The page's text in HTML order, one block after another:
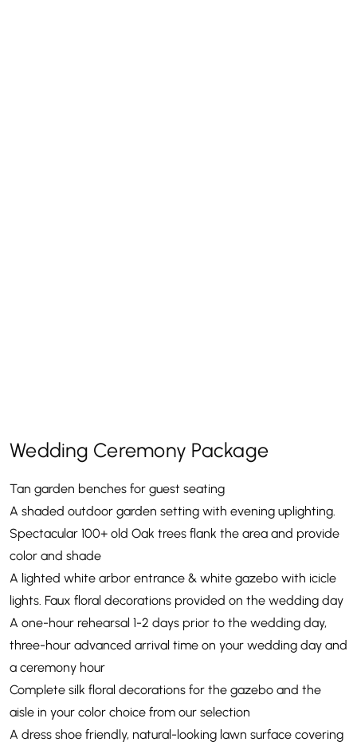
Wedding Ceremony Package
Tan garden benches for guest seating
A shaded outdoor garden setting with evening uplighting.
Spectacular 100+ old Oak trees flank the area and provide
color and shade
A lighted white arbor entrance & white gazebo with icicle
lights. Faux floral decorations provided on the wedding day
A one-hour rehearsal 1-2 days prior to the wedding day,
three-hour advanced arrival time on your wedding day and
a ceremony hour
Complete silk floral decorations for the gazebo and the
aisle in your color choice from our selection
A dress shoe friendly, natural-looking lawn surface covering